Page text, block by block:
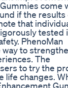
come
if the results
that
tested
PhenoMan
to
The
to try the
life changes.